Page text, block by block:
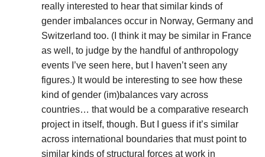
really interested to hear that similar kinds of
gender imbalances occur in Norway, Germany and
Switzerland too. (I think it may be similar in France
as well, to judge by the handful of anthropology
events I’ve seen here, but I haven’t seen any
figures.) It would be interesting to see how these
kind of gender (im)balances vary across
countries… that would be a comparative research
project in itself, though. But I guess if it’s similar
across international boundaries that must point to
similar kinds of structural forces at work in